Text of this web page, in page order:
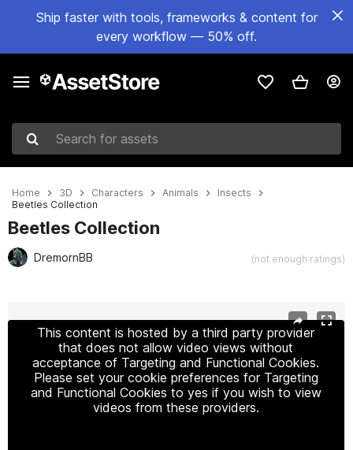
Ship faster with tools, frameworks & content for
every workflow — 50% off.
Search for assets
Home 3D Characters Animals
Insects
Beetles Collection
Beetles Collection
DremornBB (not enough ratings)
This content is hosted by a third party provider
that does not allow video views without
acceptance of Targeting and Functional Cookies.
Please set your cookie preferences for Targeting
and Functional Cookies to yes if you wish to view
videos from these providers.